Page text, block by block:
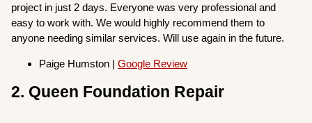
project in just 2 days. Everyone was very professional and
easy to work with. We would highly recommend them to
anyone needing similar services. Will use again in the future.
Paige Humston |Google Review
2. Queen Foundation Repair